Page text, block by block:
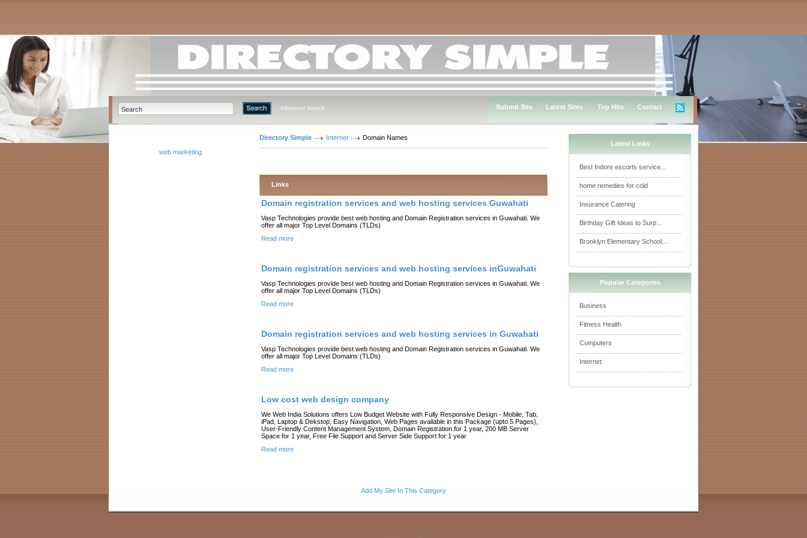
Advanced Search Submit Site Latest Sites Top Hits Contact
web marketing
Directory Simple Internet Domain Names
Links
Domain registration services and web hosting services Guwahati
Vasp Technologies provide best web hosting and Domain Registration services in Guwahati. We
offer all major Top Level Domains (TLDs)
Read more
Domain registration services and web hosting services inGuwahati
Vasp Technologies provide best web hosting and Domain Registration services in Guwahati. We
offer all major Top Level Domains (TLDs)
Read more
Domain registration services and web hosting services in Guwahati
Vasp Technologies provide best web hosting and Domain Registration services in Guwahati. We
offer all major Top Level Domains (TLDs)
Read more
Low cost web design company
We Web India Solutions offers Low Budget Website with Fully Responsive Design - Mobile, Tab,
iPad, Laptop & Dekstop, Easy Navigation, Web Pages available in this Package (upto 5 Pages),
User-Friendly Content Management System, Domain Registration for 1 year, 200 MB Server
Space for 1 year, Free File Support and Server Side Support for 1 year
Read more
Add My Site In This Category
Latest Links
Best Indore escorts service...
home remedies for cold
Insurance Catering
Birthday Gift Ideas to Surp...
Brooklyn Elementary School,...
Popular Categories
Business
Fitness Health
Computers
Internet